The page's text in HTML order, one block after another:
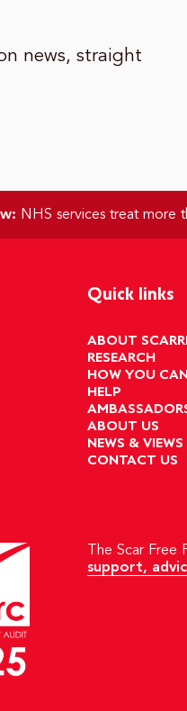
news, straight
NHS services treat more
Quick links
ABOUT
RESEARCH
HOW YOU CAN
HELP
ABOUT US
NEWS & VIEWS
CONTACT US
The Scar
support,